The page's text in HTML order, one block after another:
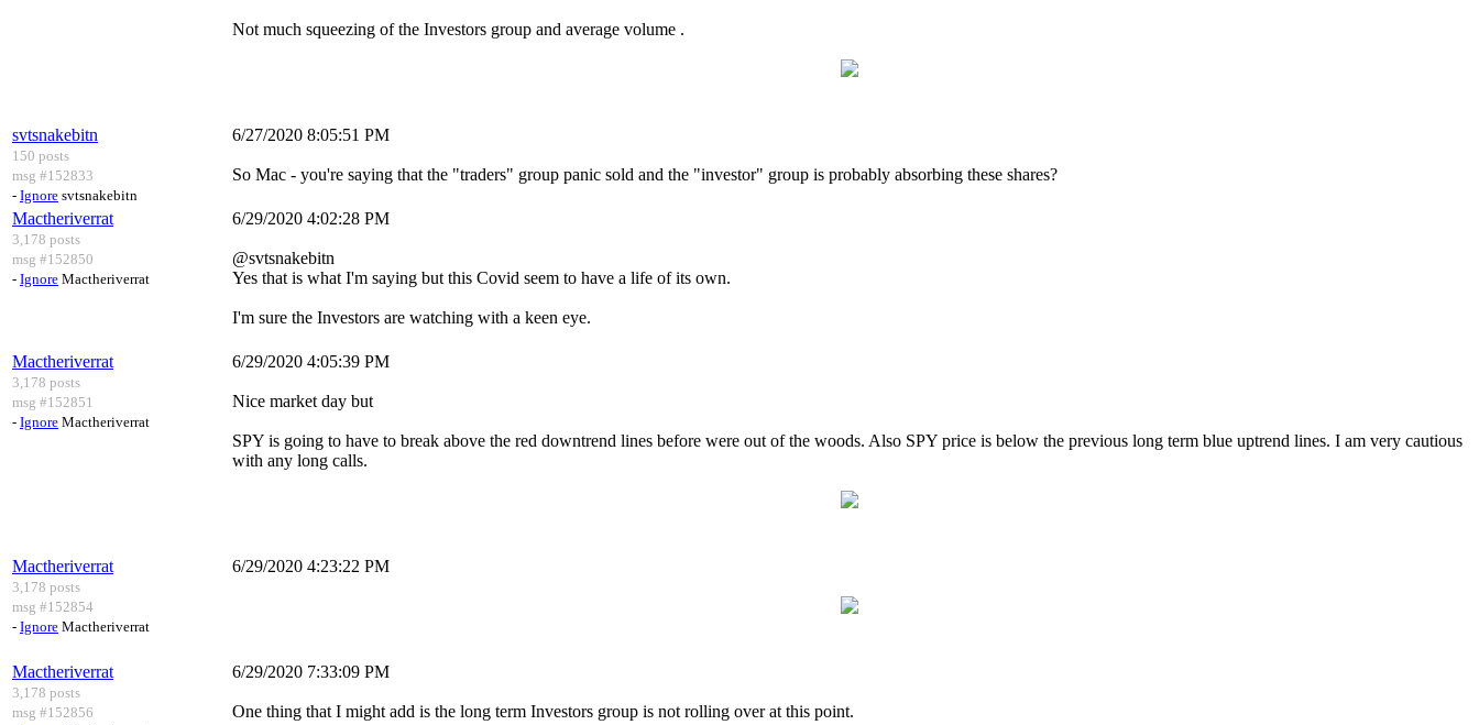
Not much squeezing of the Investors group and average volume .
svtsnakebitn
150 posts
msg #152833
- Ignore svtsnakebitn
6/27/2020 8:05:51 PM
So Mac - you're saying that the "traders" group panic sold and the "investor" group is probably absorbing these shares?
Mactheriverrat
3,178 posts
msg #152850
- Ignore Mactheriverrat
6/29/2020 4:02:28 PM
@svtsnakebitn
Yes that is what I'm saying but this Covid seem to have a life of its own.
I'm sure the Investors are watching with a keen eye.
Mactheriverrat
3,178 posts
msg #152851
- Ignore Mactheriverrat
6/29/2020 4:05:39 PM
Nice market day but
SPY is going to have to break above the red downtrend lines before were out of the woods. Also SPY price is below the previous long term blue uptrend lines. I am very cautious
with any long calls.
Mactheriverrat
3,178 posts
msg #152854
- Ignore Mactheriverrat
6/29/2020 4:23:22 PM
Mactheriverrat
3,178 posts
msg #152856
6/29/2020 7:33:09 PM
One thing that I might add is the long term Investors group is not rolling over at this point.